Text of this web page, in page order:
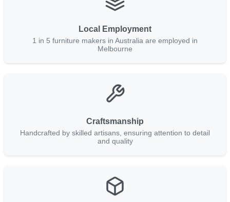
Local Employment
1 in 5 furniture makers in Australia are employed in
Melbourne
Craftsmanship
Handcrafted by skilled artisans, ensuring attention to detail
and quality